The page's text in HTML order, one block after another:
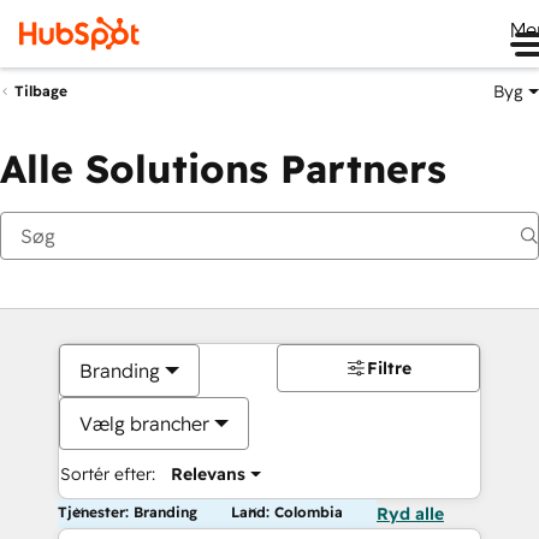
Tilbage Byg
Alle Solutions Partners
Branding
Vælg brancher
Sortér efter: Relevans
Filtre
Tjenester: Branding Land: Colombia Ryd alle